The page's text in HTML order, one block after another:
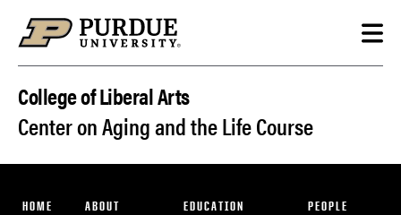
College of Liberal Arts
Center on Aging and the Life Course
HOME ABOUT EDUCATION PEOPLE